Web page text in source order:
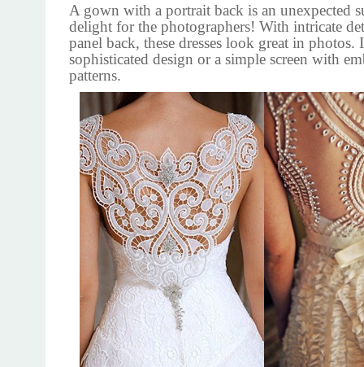
A gown with a portrait back is an unexpected
delight for the photographers! With intricate
panel back, these dresses look great in photos.
sophisticated design or a simple screen with
patterns.